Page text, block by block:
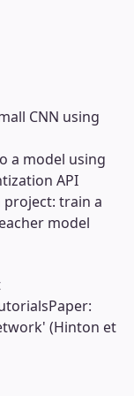
CNN using
a model using
API
train a
model
Paper:
(Hinton et